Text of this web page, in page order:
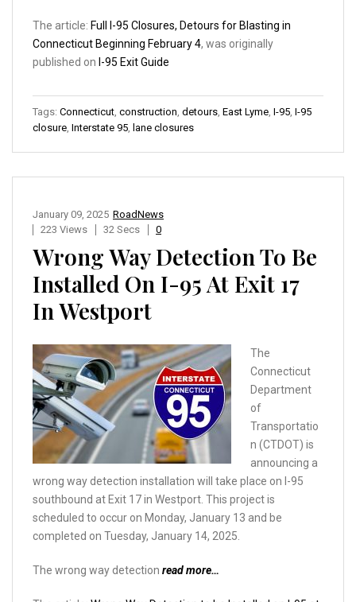
The article: Full I-95 Closures, Detours for Blasting in
Connecticut Beginning February 4, was originally
published on I-95 Exit Guide
Tags: Connecticut construction detours East Lyme I-95 I-95
closure Interstate 95 lane closures
RoadNews
January 09, 2025
223 Views
32 Secs 0
Wrong Way Detection To Be
Installed On I-95 At Exit 17
In Westport
The
Connecticut
Department
of
Transportatio
n (CTDOT) is
announcing a
wrong way detection installation will take place on I-95
southbound at Exit 17 in Westport. This project is
scheduled to occur on Monday, January 13 and be
completed on Tuesday, January 14, 2025.
The wrong way detection read more…